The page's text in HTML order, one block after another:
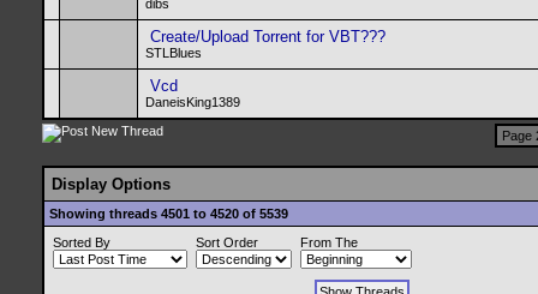
dibs
Create/Upload Torrent for VBT???
STLBlues
Vcd
DaneisKing1389
Page
Display Options
Showing threads 4501 to 4520 of 5539
Sorted By
Sort Order From The